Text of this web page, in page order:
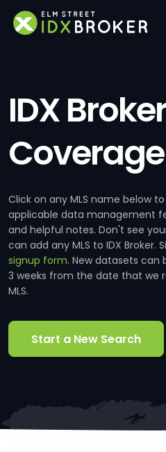
IDX Broker
Click on any MLS name below
applicable data management
and helpful notes. Don't see
can add any MLS to IDX Broker.
signup form. New datasets can
3 weeks from the date that we
MLS.
Start a New Search